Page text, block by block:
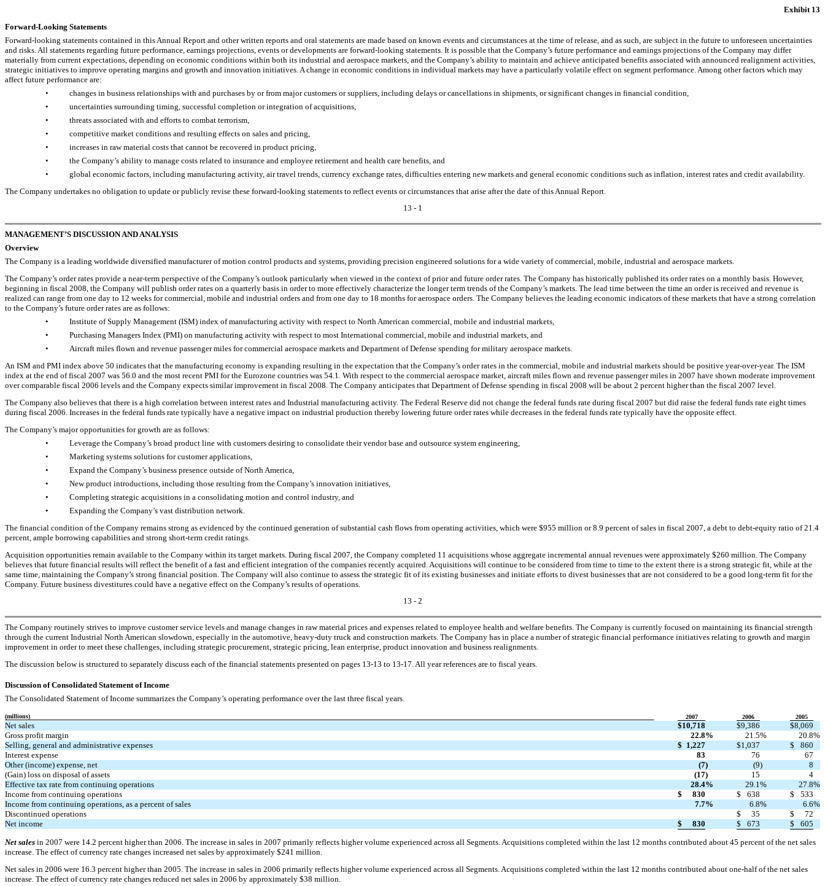
Exhibit 13
Forward-Looking Statements
Forward-looking statements contained in this Annual Report and other written reports and oral statements are made based on known events and circumstances at the time of release, and as such, are subject in the future to unforeseen uncertainties
and risks. All statements regarding future performance, earnings projections, events or developments are forward-looking statements. It is possible that the Company’s future performance and earnings projections of the Company may differ
materially from current expectations, depending on economic conditions within both its industrial and aerospace markets, and the Company’s ability to maintain and achieve anticipated benefits associated with announced realignment activities,
strategic initiatives to improve operating margins and growth and innovation initiatives. A change in economic conditions in individual markets may have a particularly volatile effect on segment performance. Among other factors which may
affect future performance are:
•
changes in business relationships with and purchases by or from major customers or suppliers, including delays or cancellations in shipments, or significant changes in financial condition,
•
uncertainties surrounding timing, successful completion or integration of acquisitions,
•
threats associated with and efforts to combat terrorism,
•
competitive market conditions and resulting effects on sales and pricing,
•
increases in raw material costs that cannot be recovered in product pricing,
•
the Company’s ability to manage costs related to insurance and employee retirement and health care benefits, and
•
global economic factors, including manufacturing activity, air travel trends, currency exchange rates, difficulties entering new markets and general economic conditions such as inflation, interest rates and credit availability.
The Company undertakes no obligation to update or publicly revise these forward-looking statements to reflect events or circumstances that arise after the date of this Annual Report.
13 - 1
MANAGEMENT’S DISCUSSION AND ANALYSIS
Overview
The Company is a leading worldwide diversified manufacturer of motion control products and systems, providing precision engineered solutions for a wide variety of commercial, mobile, industrial and aerospace markets.
The Company’s order rates provide a near-term perspective of the Company’s outlook particularly when viewed in the context of prior and future order rates. The Company has historically published its order rates on a monthly basis. However,
beginning in fiscal 2008, the Company will publish order rates on a quarterly basis in order to more effectively characterize the longer term trends of the Company’s markets. The lead time between the time an order is received and revenue is
realized can range from one day to 12 weeks for commercial, mobile and industrial orders and from one day to 18 months for aerospace orders. The Company believes the leading economic indicators of these markets that have a strong correlation
to the Company’s future order rates are as follows:
•
Institute of Supply Management (ISM) index of manufacturing activity with respect to North American commercial, mobile and industrial markets,
•
Purchasing Managers Index (PMI) on manufacturing activity with respect to most International commercial, mobile and industrial markets, and
•
Aircraft miles flown and revenue passenger miles for commercial aerospace markets and Department of Defense spending for military aerospace markets.
An ISM and PMI index above 50 indicates that the manufacturing economy is expanding resulting in the expectation that the Company’s order rates in the commercial, mobile and industrial markets should be positive year-over-year. The ISM
index at the end of fiscal 2007 was 56.0 and the most recent PMI for the Eurozone countries was 54.1. With respect to the commercial aerospace market, aircraft miles flown and revenue passenger miles in 2007 have shown moderate improvement
over comparable fiscal 2006 levels and the Company expects similar improvement in fiscal 2008. The Company anticipates that Department of Defense spending in fiscal 2008 will be about 2 percent higher than the fiscal 2007 level.
The Company also believes that there is a high correlation between interest rates and Industrial manufacturing activity. The Federal Reserve did not change the federal funds rate during fiscal 2007 but did raise the federal funds rate eight times
during fiscal 2006. Increases in the federal funds rate typically have a negative impact on industrial production thereby lowering future order rates while decreases in the federal funds rate typically have the opposite effect.
The Company’s major opportunities for growth are as follows:
•
Leverage the Company’s broad product line with customers desiring to consolidate their vendor base and outsource system engineering,
•
Marketing systems solutions for customer applications,
•
Expand the Company’s business presence outside of North America,
•
New product introductions, including those resulting from the Company’s innovation initiatives,
•
Completing strategic acquisitions in a consolidating motion and control industry, and
•
Expanding the Company’s vast distribution network.
The financial condition of the Company remains strong as evidenced by the continued generation of substantial cash flows from operating activities, which were $955 million or 8.9 percent of sales in fiscal 2007, a debt to debt-equity ratio of 21.4
percent, ample borrowing capabilities and strong short-term credit ratings.
Acquisition opportunities remain available to the Company within its target markets. During fiscal 2007, the Company completed 11 acquisitions whose aggregate incremental annual revenues were approximately $260 million. The Company
believes that future financial results will reflect the benefit of a fast and efficient integration of the companies recently acquired. Acquisitions will continue to be considered from time to time to the extent there is a strong strategic fit, while at the
same time, maintaining the Company’s strong financial position. The Company will also continue to assess the strategic fit of its existing businesses and initiate efforts to divest businesses that are not considered to be a good long-term fit for the
Company. Future business divestitures could have a negative effect on the Company’s results of operations.
13 - 2
The Company routinely strives to improve customer service levels and manage changes in raw material prices and expenses related to employee health and welfare benefits. The Company is currently focused on maintaining its financial strength
through the current Industrial North American slowdown, especially in the automotive, heavy-duty truck and construction markets. The Company has in place a number of strategic financial performance initiatives relating to growth and margin
improvement in order to meet these challenges, including strategic procurement, strategic pricing, lean enterprise, product innovation and business realignments.
The discussion below is structured to separately discuss each of the financial statements presented on pages 13-13 to 13-17. All year references are to fiscal years.
Discussion of Consolidated Statement of Income
The Consolidated Statement of Income summarizes the Company’s operating performance over the last three fiscal years.
(millions) 2007 2006 2005
Net sales $10,718 $9,386 $8,069
Gross profit margin
22.8% 21.5% 20.8%
Selling, general and administrative expenses
$ 1,227 $1,037 $
860
Interest expense
83 76
67
Other (income) expense, net
(7) (9)
8
(Gain) loss on disposal of assets
(17) 15
4
Effective tax rate from continuing operations
28.4% 29.1% 27.8%
Income from continuing operations
$ 830 $ 638 $
533
Income from continuing operations, as a percent of sales
7.7% 6.8% 6.6%
Discontinued operations
$ 35 $
72
Net income
$ 830 $ 673 $
605
Net sales in 2007 were 14.2 percent higher than 2006. The increase in sales in 2007 primarily reflects higher volume experienced across all Segments. Acquisitions completed within the last 12 months contributed about 45 percent of the net sales
increase. The effect of currency rate changes increased net sales by approximately $241 million.
Net sales in 2006 were 16.3 percent higher than 2005. The increase in sales in 2006 primarily reflects higher volume experienced across all Segments. Acquisitions completed within the last 12 months contributed about one-half of the net sales
increase. The effect of currency rate changes reduced net sales in 2006 by approximately $38 million.